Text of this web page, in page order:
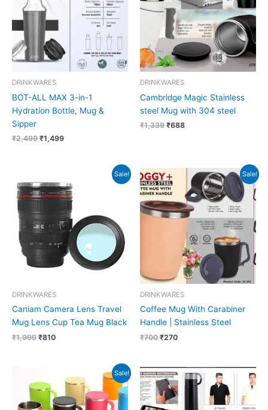
DRINKWARES
BOT-ALL MAX 3-in-1
Hydration Bottle, Mug &
Sipper
₹2,499 ₹1,499
DRINKWARES
Cambridge Magic Stainless
steel Mug with 304 steel
₹1,339 ₹688
Sale!
DRINKWARES
Caniam Camera Lens Travel
Mug Lens Cup Tea Mug Black
₹1,999
price
was:
₹1,999.
₹810
price
is:
₹810.
Sale!
DRINKWARES
Coffee Mug With Carabiner
Handle | Stainless Steel
₹700
Original
price
was:
₹700.
₹270
Current
price
₹270.
Sale!
price
was:
₹319.
price
is:
₹129.